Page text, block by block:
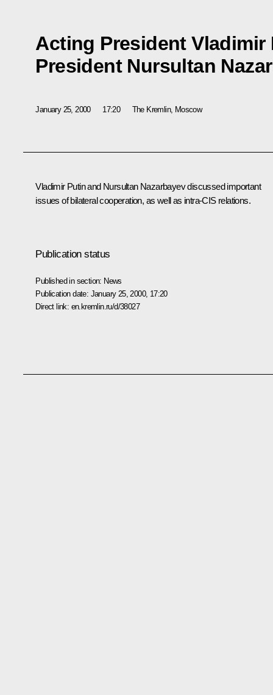
Acting President Vladimir
President Nursultan
January 25, 2000 17:20 The Kremlin, Moscow
Vladimir Putin and Nursultan Nazarbayev discussed important
issues of bilateral cooperation, as well as intra-CIS relations.
Publication status
Published in section: News
Publication date: January 25, 2000, 17:20
Direct link: en.kremlin.ru/d/38027